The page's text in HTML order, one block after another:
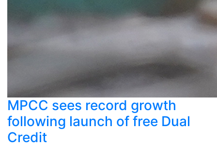
MPCC sees record growth
following launch of free Dual
Credit